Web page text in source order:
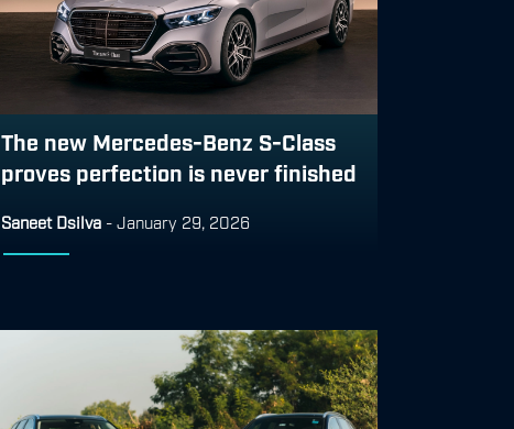
The new Mercedes-Benz S-Class
proves perfection is never finished
Saneet Dsilva - January 29, 2026